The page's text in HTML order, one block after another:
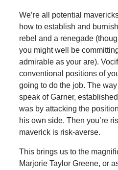
We’re all potential
how to establish and
rebel and a renegade
you might well be
admirable as your are).
conventional positions of
going to do the job. The
speak of Garner,
was by attacking the
his own side. Then you’re
maverick is risk-averse.
This brings us to the
Marjorie Taylor Greene, or